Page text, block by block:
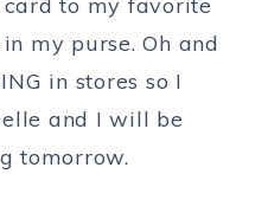
my purse. Oh and
in stores so I
and I will be
tomorrow.